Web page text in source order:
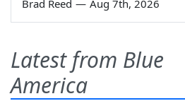
Brad Reed — Aug 7th, 2026
Latest from Blue
America